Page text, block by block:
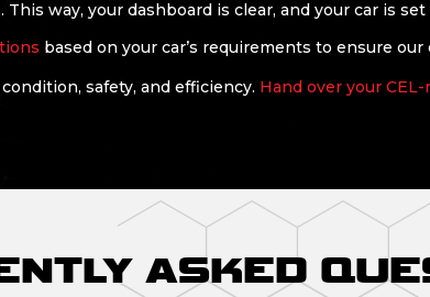
way, your dashboard is clear, and your car is set
based on your car’s requirements to ensure
safety, and efficiency. Hand over your
ASKED